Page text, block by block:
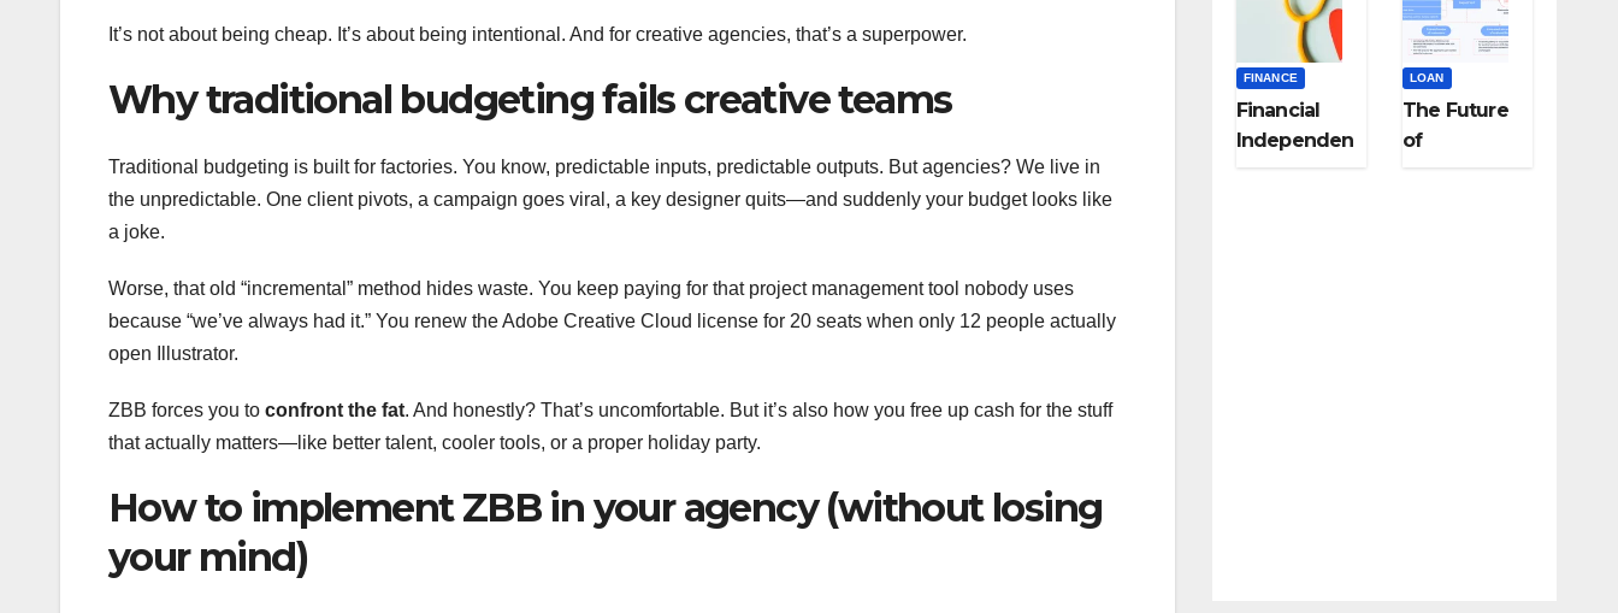
It’s not about being cheap. It’s about being intentional. And for creative agencies, that’s a superpower.
Why traditional budgeting fails creative teams
Traditional budgeting is built for factories. You know, predictable inputs, predictable outputs. But agencies? We live in
the unpredictable. One client pivots, a campaign goes viral, a key designer quits—and suddenly your budget looks like
a joke.
Worse, that old “incremental” method hides waste. You keep paying for that project management tool nobody uses
because “we’ve always had it.” You renew the Adobe Creative Cloud license for 20 seats when only 12 people actually
open Illustrator.
ZBB forces you to confront the fat. And honestly? That’s uncomfortable. But it’s also how you free up cash for the stuff
that actually matters—like better talent, cooler tools, or a proper holiday party.
How to implement ZBB in your agency (without losing
your mind)
FINANCE
Financial
Independen
LOAN
The Future
of